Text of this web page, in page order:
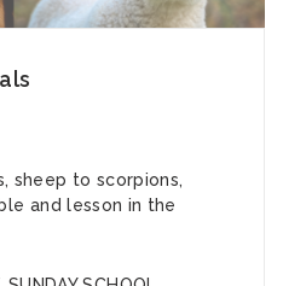
sheep to scorpions,
and lesson in the